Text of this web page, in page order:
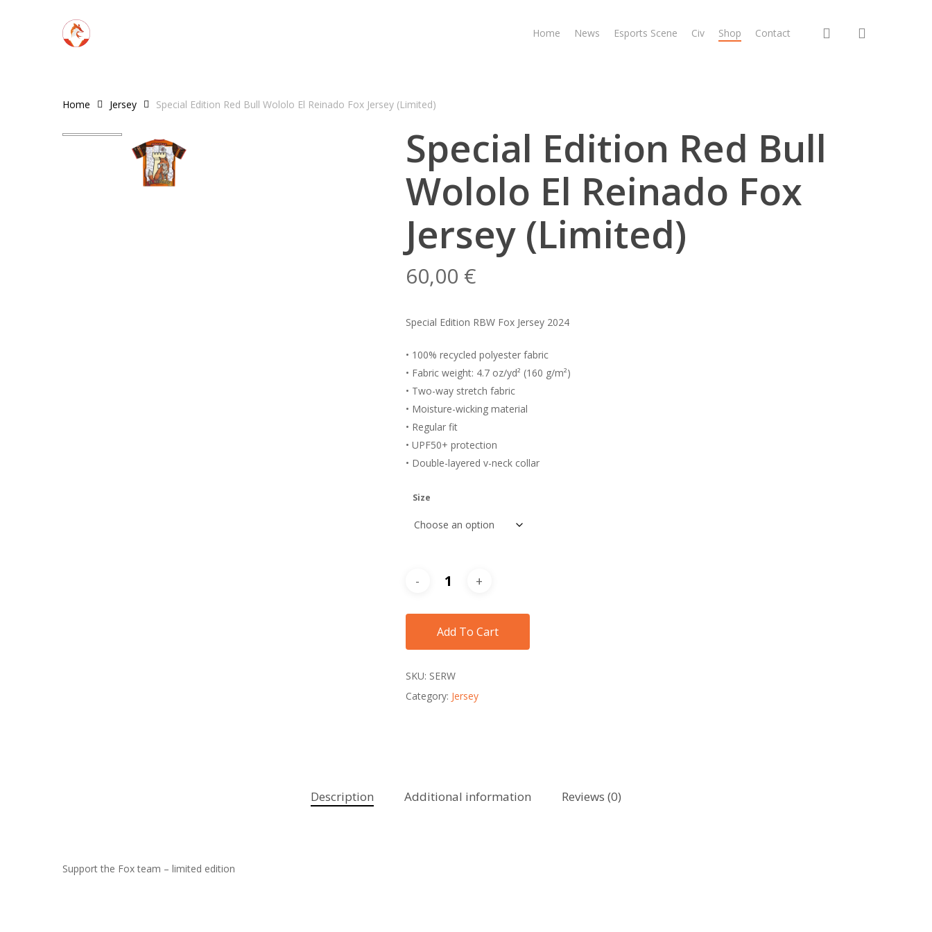
Home News Esports Scene Civ Shop Contact search
Home Jersey Special Edition Red Bull Wololo El Reinado Fox Jersey (Limited)
Special Edition Red Bull
Wololo El Reinado Fox
Jersey (Limited)
60,00 €
Special Edition RBW Fox Jersey 2024
• 100% recycled polyester fabric
• Fabric weight: 4.7 oz/yd² (160 g/m²)
• Two-way stretch fabric
• Moisture-wicking material
• Regular fit
• UPF50+ protection
• Double-layered v-neck collar
Size
Add To Cart
SKU: SERW
Category: Jersey
Description Additional information Reviews (0)
Support the Fox team – limited edition